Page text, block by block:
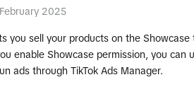
2025
you sell your products on the Showcase
enable Showcase permission, you can
ads through TikTok Ads Manager.